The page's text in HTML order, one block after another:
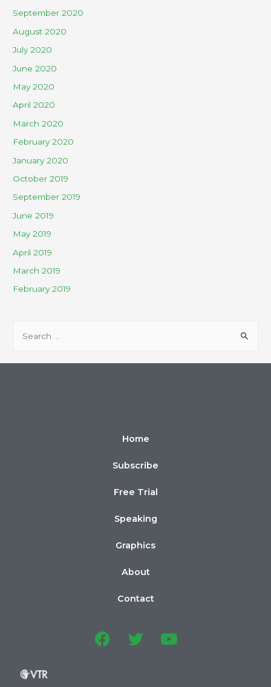
September 2020
August 2020
July 2020
June 2020
May 2020
April 2020
March 2020
February 2020
January 2020
October 2019
September 2019
June 2019
May 2019
April 2019
March 2019
February 2019
Home
Subscribe
Free Trial
Speaking
Graphics
About
Contact